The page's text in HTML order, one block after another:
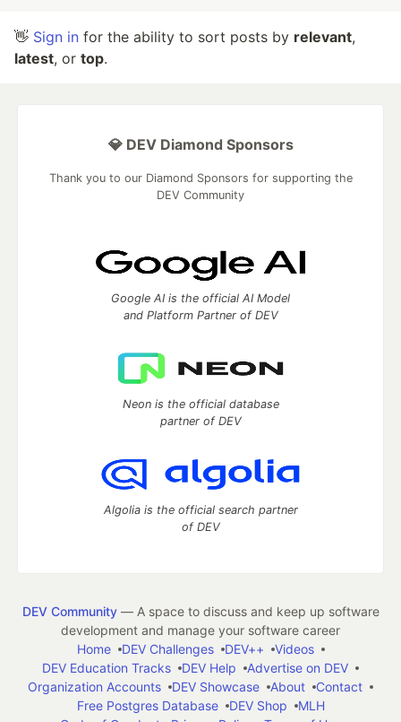
👋 Sign in for the ability to sort posts by relevant,
latest, or top.
💎 DEV Diamond Sponsors
Thank you to our Diamond Sponsors for supporting the
DEV Community
Google AI is the official AI Model
and Platform Partner of DEV
Neon is the official database
partner of DEV
Algolia is the official search partner
of DEV
DEV Community— A space to discuss and keep up software
development and manage your software career
Home
DEV Challenges DEV++
Videos
DEV Education Tracks
DEV Help
Advertise on DEV
Organization Accounts
DEV Showcase About
Contact
Free Postgres Database
DEV Shop
MLH